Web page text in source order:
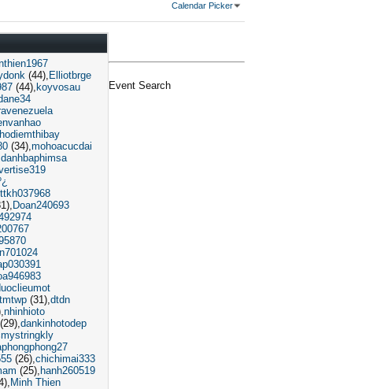
Calendar Picker
(44) Elliotbrge
(44) koyvosau
(34) mohoacucdai
danhbaphimsa
ttkh037968
Doan240693
(31) dtdn
nhinhioto
(29) dankinhotodep
(26) chichimai333
(25) hanh260519
Minh Thien
Event Search